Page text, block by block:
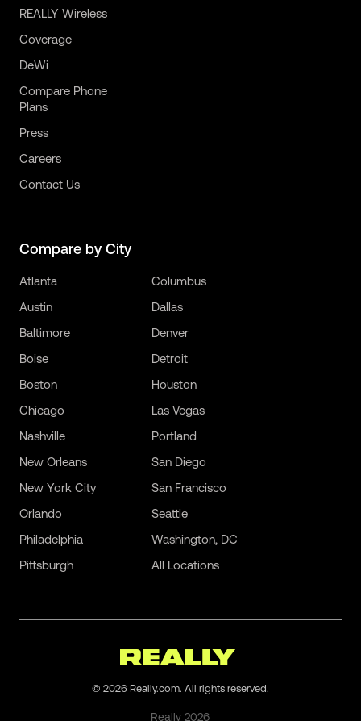
REALLY Wireless
Coverage
DeWi
Compare Phone
Plans
Press
Careers
Contact Us
Compare by City
Atlanta
Austin
Baltimore
Boise
Boston
Chicago
Columbus
Dallas
Denver
Detroit
Houston
Las Vegas
Nashville
New Orleans
New York City
Orlando
Philadelphia
Pittsburgh
Portland
San Diego
San Francisco
Seattle
Washington, DC
All Locations
© 2026 Really.com. All rights reserved.
Really2026